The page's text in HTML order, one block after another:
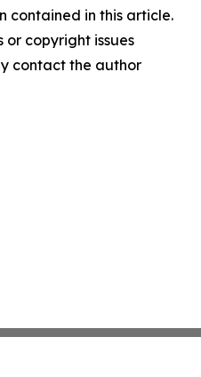
contained in this article.
copyright issues
contact the author